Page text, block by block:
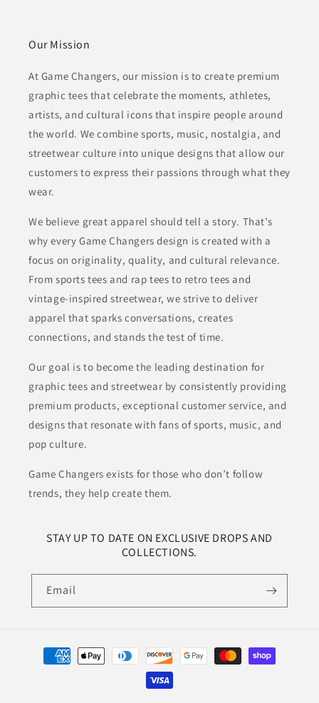
Our Mission
At Game Changers, our mission is to create premium
graphic tees that celebrate the moments, athletes,
artists, and cultural icons that inspire people around
the world. We combine sports, music, nostalgia, and
streetwear culture into unique designs that allow our
customers to express their passions through what they
wear.
We believe great apparel should tell a story. That’s
why every Game Changers design is created with a
focus on originality, quality, and cultural relevance.
From sports tees and rap tees to retro tees and
vintage-inspired streetwear, we strive to deliver
apparel that sparks conversations, creates
connections, and stands the test of time.
Our goal is to become the leading destination for
graphic tees and streetwear by consistently providing
premium products, exceptional customer service, and
designs that resonate with fans of sports, music, and
pop culture.
Game Changers exists for those who don’t follow
trends, they help create them.
STAY UP TO DATE ON EXCLUSIVE DROPS AND
COLLECTIONS.
Email
Payment
methods